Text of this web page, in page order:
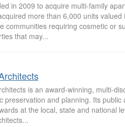
in 2009 to acquire multi-family
more than 6,000 units
communities requiring cosmetic or
that may...
is an award-winning, multi-
preservation and planning. Its
at the local, state and national